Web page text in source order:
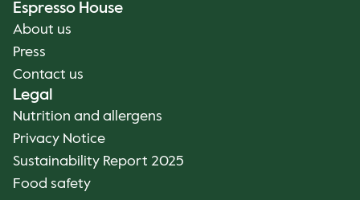
Espresso House
About us
Press
Contact us
Legal
Nutrition and allergens
Privacy Notice
Sustainability Report 2025
Food safety